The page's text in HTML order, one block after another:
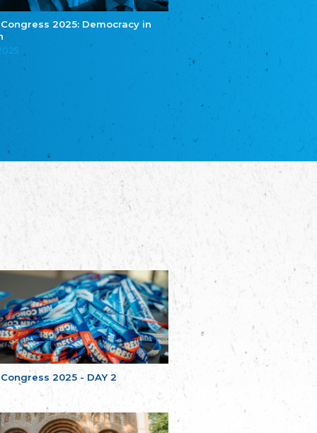
Congress 2025: Democracy in
Congress 2025 - DAY 2
Eestimaa Valgevenelaste Assotsiatsioon
Estonian Belorusian Association
Estonian German Society
Некоммерческое объединение “Русская
школа Эстонии”
благотворительных обществ
Union of Russian Educational and Charitable
Occitania Football Association
Poellgor evit Breizh
Committee for regional action in Brittany
EL - le Mouvement d'Alsace-Lorraine
Elsaß-Lothringischer Volksbund EL
Skol Uhel Ar Vro – Institut Culturel de
Bretagne
The Cultural Institute of Brittany
Unser Land
Our Country
Svenska Finlands folkting/Folktinget
Assoziation der Deutschen Georgiens
"Einung"